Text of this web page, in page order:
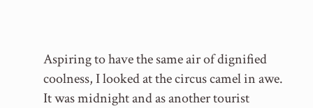
Aspiring to have the same air of dignified
coolness, I looked at the circus camel in awe.
It was midnight and as another tourist